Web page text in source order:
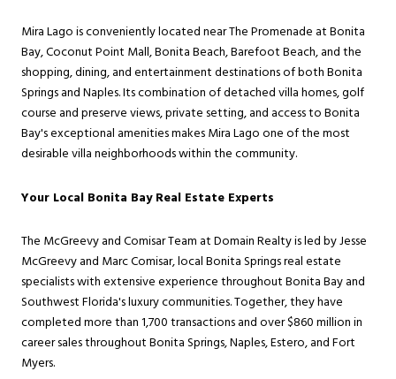
Mira Lago is conveniently located near The Promenade at Bonita
Bay, Coconut Point Mall, Bonita Beach, Barefoot Beach, and the
shopping, dining, and entertainment destinations of both Bonita
Springs and Naples. Its combination of detached villa homes, golf
course and preserve views, private setting, and access to Bonita
Bay's exceptional amenities makes Mira Lago one of the most
desirable villa neighborhoods within the community.
Your Local Bonita Bay Real Estate Experts
The McGreevy and Comisar Team at Domain Realty is led by Jesse
McGreevy and Marc Comisar, local Bonita Springs real estate
specialists with extensive experience throughout Bonita Bay and
Southwest Florida's luxury communities. Together, they have
completed more than 1,700 transactions and over $860 million in
career sales throughout Bonita Springs, Naples, Estero, and Fort
Myers.